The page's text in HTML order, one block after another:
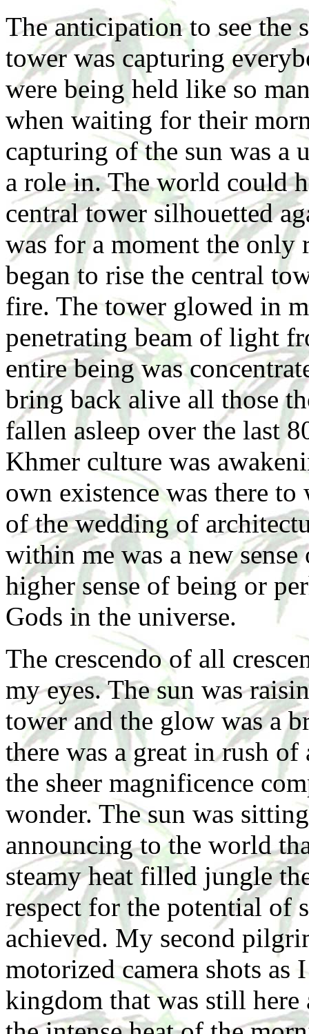
The anticipation to see the
tower was capturing
were being held like so
when waiting for their
capturing of the sun was a
a role in. The world could
central tower silhouetted
was for a moment the only
began to rise the central
fire. The tower glowed in
penetrating beam of light
entire being was
bring back alive all those
fallen asleep over the last
Khmer culture was
own existence was there
of the wedding of
within me was a new
higher sense of being or
Gods in the universe.
The crescendo of all
my eyes. The sun was
tower and the glow was a
there was a great in rush
the sheer magnificence
wonder. The sun was
announcing to the world
steamy heat filled jungle
respect for the potential of
achieved. My second
motorized camera shots as
kingdom that was still here